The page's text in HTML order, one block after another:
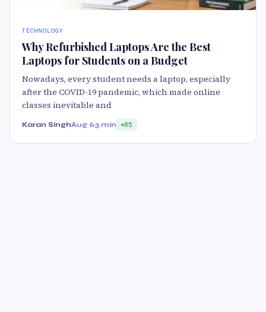
TECHNOLOGY
Why Refurbished Laptops Are the Best
Laptops for Students on a Budget
Nowadays, every student needs a laptop, especially
after the COVID-19 pandemic, which made online
classes inevitable and
Karan SinghAug 63 min 85